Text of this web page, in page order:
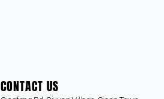
CONTACT US